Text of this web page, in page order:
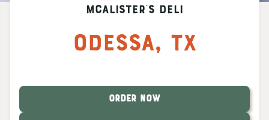
McAlister's Deli
Odessa, TX
ORDER NOW